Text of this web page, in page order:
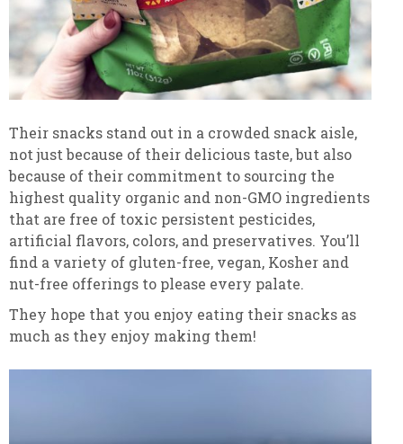
Their snacks stand out in a crowded snack aisle,
not just because of their delicious taste, but also
because of their commitment to sourcing the
highest quality organic and non-GMO ingredients
that are free of toxic persistent pesticides,
artificial flavors, colors, and preservatives. You’ll
find a variety of gluten-free, vegan, Kosher and
nut-free offerings to please every palate.
They hope that you enjoy eating their snacks as
much as they enjoy making them!